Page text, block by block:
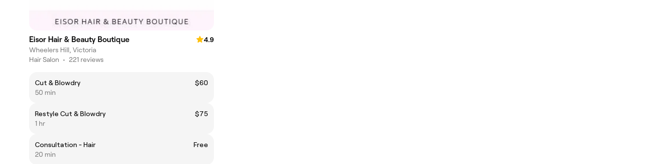
Eisor Hair & Beauty Boutique
4.9
Wheelers Hill, Victoria
Hair Salon • 221 reviews
Cut & Blowdry
$60
50 min
Restyle Cut & Blowdry
$75
1 hr
Consultation - Hair
Free
20 min